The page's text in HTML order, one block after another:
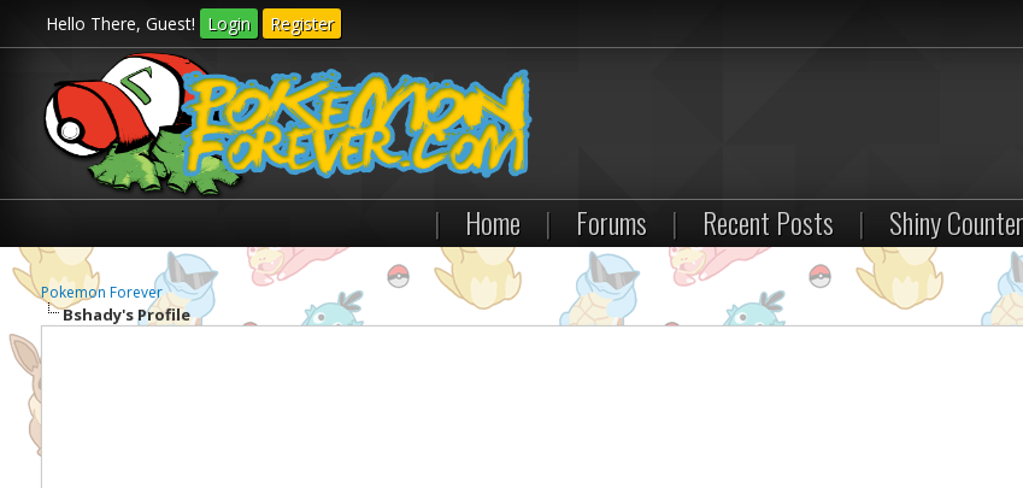
Hello There, Guest! Login Register
| Home | Forums | Recent Posts | Shiny Counter
Pokemon Forever
Bshady's Profile